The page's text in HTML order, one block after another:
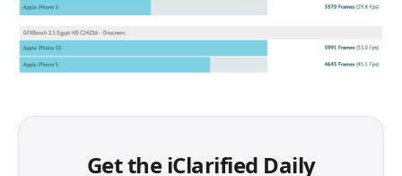
Get the iClarified Daily